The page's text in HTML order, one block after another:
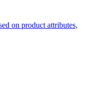
on product attributes,